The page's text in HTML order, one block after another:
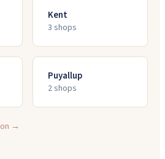
Kent
3 shops
Puyallup
2shops
→